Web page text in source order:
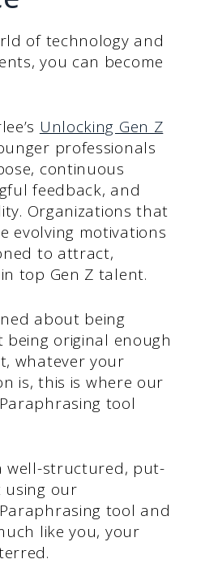
of technology and
you can become
Unlocking Gen Z
professionals
continuous
feedback, and
Organizations that
evolving motivations
to attract,
top Gen Z talent.
about being
original enough
whatever your
is, this is where our
tool
well-structured, put-
our
tool and
like you, your